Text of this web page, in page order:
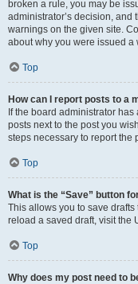
broken a rule, you may be
administrator’s decision, and
warnings on the given site.
about why you were issued a
Top
How can I report posts to a
If the board administrator
posts next to the post you
steps necessary to report the
Top
What is the “Save” button
This allows you to save
reload a saved draft, visit the
Top
Why does my post need to